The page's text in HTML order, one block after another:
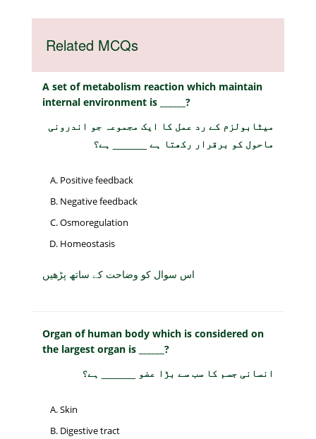
Related MCQs
A set of metabolism reaction which maintain
internal environment is ______?
میٹابولزم کے رد عمل کا ایک مجموعہ جو اندرونی
ماحول کو برقرار رکھتا ہے ______ ہے؟
Positive feedback
Negative feedback
Osmoregulation
Homeostasis
اس سوال کو وضاحت کے ساتھ پڑھیں
Organ of human body which is considered on
the largest organ is ______?
انسانی جسم کا سب سے بڑا عضو ______ ہے؟
Skin
Digestive tract